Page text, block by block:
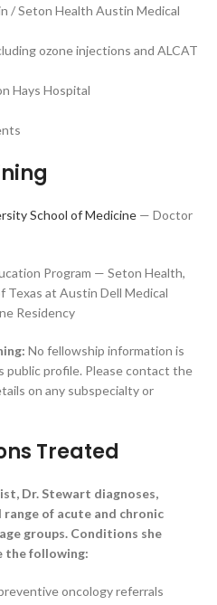
/ Seton Health Austin Medical
ozone injections and ALCAT
Hays Hospital
School of Medicine — Doctor
Program — Seton Health,
at Austin Dell Medical
Residency
No fellowship information is
public profile. Please contact the
on any subspecialty or
Treated
Dr. Stewart diagnoses,
of acute and chronic
groups. Conditions she
the following:
oncology referrals